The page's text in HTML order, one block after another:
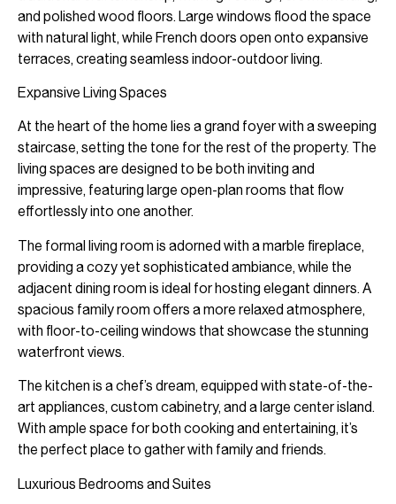
and polished wood floors. Large windows flood the space
with natural light, while French doors open onto expansive
terraces, creating seamless indoor-outdoor living.
Expansive Living Spaces
At the heart of the home lies a grand foyer with a sweeping
staircase, setting the tone for the rest of the property. The
living spaces are designed to be both inviting and
impressive, featuring large open-plan rooms that flow
effortlessly into one another.
The formal living room is adorned with a marble fireplace,
providing a cozy yet sophisticated ambiance, while the
adjacent dining room is ideal for hosting elegant dinners. A
spacious family room offers a more relaxed atmosphere,
with floor-to-ceiling windows that showcase the stunning
waterfront views.
The kitchen is a chef’s dream, equipped with state-of-the-
art appliances, custom cabinetry, and a large center island.
With ample space for both cooking and entertaining, it’s
the perfect place to gather with family and friends.
Luxurious Bedrooms and Suites